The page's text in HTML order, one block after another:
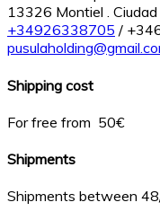
13326 Montiel .
+34926338705 /
Shipping cost
For free from 50€
Shipments
Shipments between